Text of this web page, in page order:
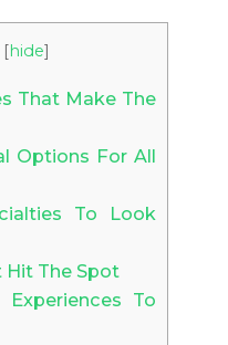
[hide]
That Make The
Options For All
To Look
The Spot
Experiences To